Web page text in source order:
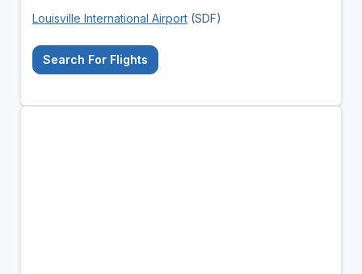
Louisville International Airport(SDF)
Search For Flights